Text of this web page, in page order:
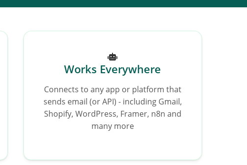
Works Everywhere
Connects to any app or platform that
sends email (or API) - including Gmail,
Shopify, WordPress, Framer, n8n and
many more